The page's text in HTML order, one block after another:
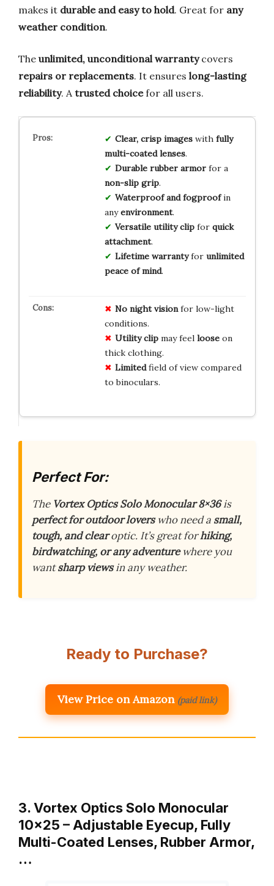
makes it durable and easy to hold. Great for any
weather condition.
The unlimited, unconditional warrantycovers
repairs or replacements. It ensures long-lasting
reliability. Atrusted choicefor all users.
Clear, crisp imageswith fully
multi-coated lenses.
Durable rubber armorfor a
non-slip grip.
Waterproof and fogproofin
anyenvironment.
Versatile utility clipfor quick
attachment.
Lifetime warrantyfor unlimited
peace of mind.
No night visionfor low-light
conditions.
Utility clipmay feel looseon
thick clothing.
Limitedfield of view compared
to binoculars.
Perfect For:
The Vortex Optics Solo Monocular 8×36is
perfect for outdoor loverswho need a small,
tough, and clearoptic. It’s great forhiking,
birdwatching, or any adventurewhere you
wantsharp viewsin any weather.
Ready to Purchase?
View Price on Amazon (paid link)
3. Vortex Optics Solo Monocular
10×25 – Adjustable Eyecup, Fully
Multi-Coated Lenses, Rubber Armor,
…